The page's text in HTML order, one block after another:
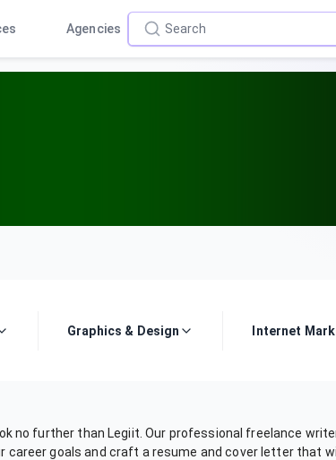
Agencies
Graphics & Design Internet
no further than Legiit. Our professional freelance
goals and craft a resume and cover letter that